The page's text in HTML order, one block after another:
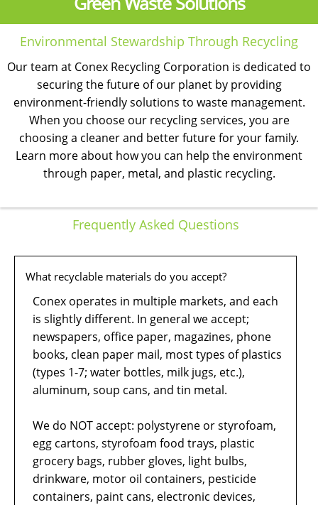
Environmental Stewardship Through Recycling
Our team at Conex Recycling Corporation is dedicated to
securing the future of our planet by providing
environment-friendly solutions to waste management.
When you choose our recycling services, you are
choosing a cleaner and better future for your family.
Learn more about how you can help the environment
through paper, metal, and plastic recycling.
Frequently Asked Questions
What recyclable materials do you accept?
Conex operates in multiple markets, and each
is slightly different. In general we accept;
newspapers, office paper, magazines, phone
books, clean paper mail, most types of plastics
(types 1-7; water bottles, milk jugs, etc.),
aluminum, soup cans, and tin metal.
We do NOT accept: polystyrene or styrofoam,
egg cartons, styrofoam food trays, plastic
grocery bags, rubber gloves, light bulbs,
drinkware, motor oil containers, pesticide
containers, paint cans, electronic devices,